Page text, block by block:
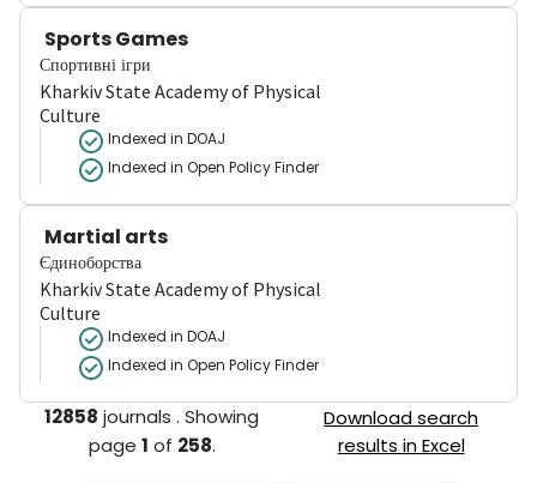
Sports Games
Спортивні ігри
Kharkiv State Academy of Physical
Culture
Indexed in DOAJ
Indexed in Open Policy Finder
Martial arts
Єдиноборства
Kharkiv State Academy of Physical
Culture
Indexed in DOAJ
Indexed in Open Policy Finder
12858 journals .Showing
page 1 of 258.
Download search
results in Excel